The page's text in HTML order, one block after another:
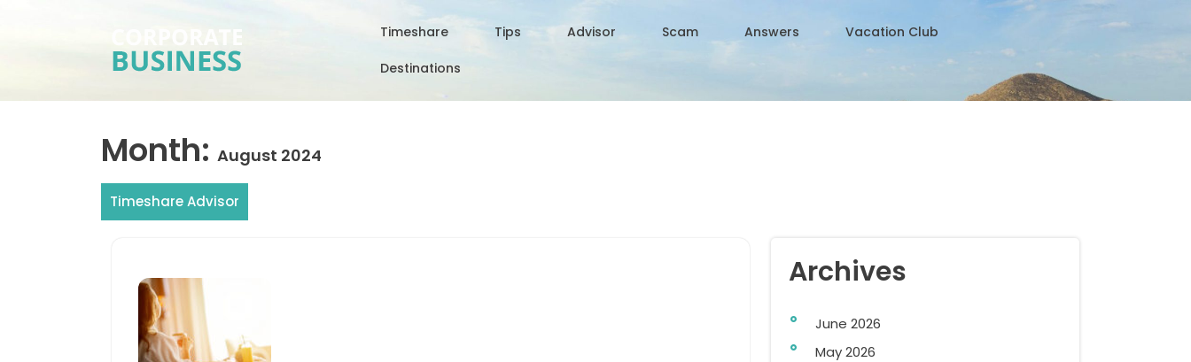
Timeshare Tips Advisor Scam Answers Vacation Club
Destinations
Month: August 2024
Timeshare Advisor
Archives
June 2026
May 2026